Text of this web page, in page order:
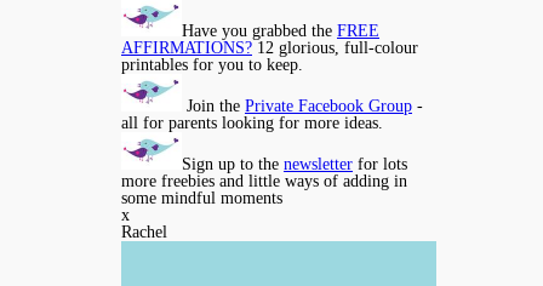
Have you grabbed the FREE
AFFIRMATIONS? 12 glorious, full-colour
printables for you to keep.
Join the Private Facebook Group -
all for parents looking for more ideas.
Sign up to the newsletter for lots
more freebies and little ways of adding in
some mindful moments
x
Rachel